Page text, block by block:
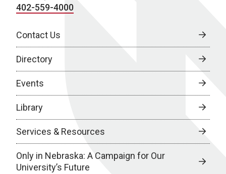
402-559-4000
Contact Us
Directory
Events
Library
Services & Resources
Only in Nebraska: A Campaign for Our
University’s Future